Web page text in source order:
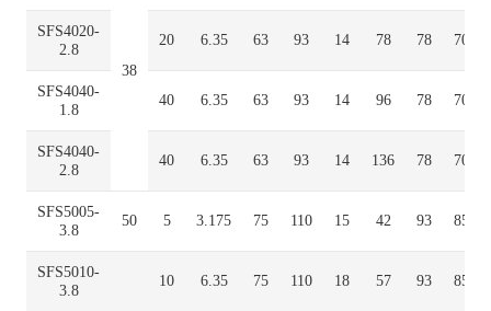
38
SFS4020-
2.8
20 6.35 63 93 14 78 78 70
SFS4040-
1.8
40 6.35 63 93 14 96 78 70
SFS4040-
2.8
40 6.35 63 93 14 136 78 70
SFS5005-
3.8
50 5 3.175 75 110 15 42 93 85
SFS5010-
3.8
10 6.35 75 110 18 57 93 85